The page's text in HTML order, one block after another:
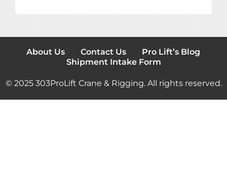
About Us Contact Us
Pro Lift’s Blog
Shipment Intake Form
© 2025 303ProLift Crane & Rigging. All rights reserved.